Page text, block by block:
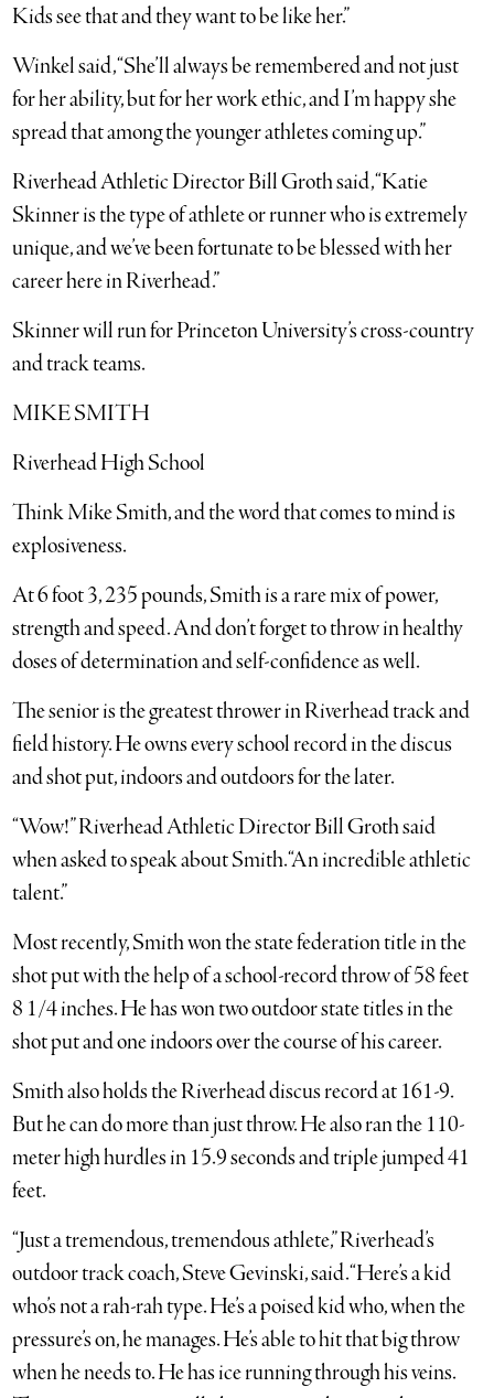
Kids see that and they want to be like her.”
Winkel said, “She’ll always be remembered and not just
for her ability, but for her work ethic, and I’m happy she
spread that among the younger athletes coming up.”
Riverhead Athletic Director Bill Groth said, “Katie
Skinner is the type of athlete or runner who is extremely
unique, and we’ve been fortunate to be blessed with her
career here in Riverhead.”
Skinner will run for Princeton University’s cross-country
and track teams.
MIKE SMITH
Riverhead High School
Think Mike Smith, and the word that comes to mind is
explosiveness.
At 6 foot 3, 235 pounds, Smith is a rare mix of power,
strength and speed. And don’t forget to throw in healthy
doses of determination and self-confidence as well.
The senior is the greatest thrower in Riverhead track and
field history. He owns every school record in the discus
and shot put, indoors and outdoors for the later.
“Wow!” Riverhead Athletic Director Bill Groth said
when asked to speak about Smith. “An incredible athletic
talent.”
Most recently, Smith won the state federation title in the
shot put with the help of a school-record throw of 58 feet
8 1/4 inches. He has won two outdoor state titles in the
shot put and one indoors over the course of his career.
Smith also holds the Riverhead discus record at 161-9.
But he can do more than just throw. He also ran the 110-
meter high hurdles in 15.9 seconds and triple jumped 41
feet.
“Just a tremendous, tremendous athlete,” Riverhead’s
outdoor track coach, Steve Gevinski, said. “Here’s a kid
who’s not a rah-rah type. He’s a poised kid who, when the
pressure’s on, he manages. He’s able to hit that big throw
when he needs to. He has ice running through his veins.